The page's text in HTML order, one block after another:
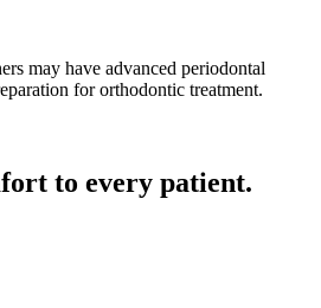
may have advanced periodontal
for orthodontic treatment.
to every patient.